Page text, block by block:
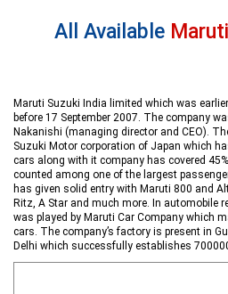
All Available Maruti
Maruti Suzuki India limited which was
before 17 September 2007. The company
Nakanishi (managing director and CEO).
Suzuki Motor corporation of Japan which
cars along with it company has covered
counted among one of the largest
has given solid entry with Maruti 800 and
Ritz, A Star and much more. In automobile
was played by Maruti Car Company which
cars. The company’s factory is present in
Delhi which successfully establishes